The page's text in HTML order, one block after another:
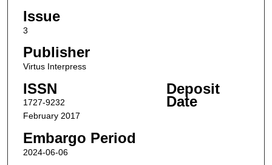
Issue
3
Publisher
Virtus Interpress
ISSN
1727-9232
Deposit
Date
February 2017
Embargo Period
2024-06-06